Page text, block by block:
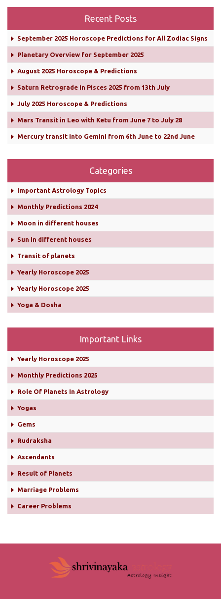
Recent Posts
September 2025 Horoscope Predictions for All Zodiac Signs
Planetary Overview for September 2025
August 2025 Horoscope & Predictions
Saturn Retrograde in Pisces 2025 from 13th July
July 2025 Horoscope & Predictions
Mars Transit in Leo with Ketu from June 7 to July 28
Mercury transit into Gemini from 6th June to 22nd June
Categories
Important Astrology Topics
Monthly Predictions 2024
Moon in different houses
Sun in different houses
Transit of planets
Yearly Horoscope 2025
Yearly Horoscope 2025
Yoga & Dosha
Important Links
Yearly Horoscope 2025
Monthly Predictions 2025
Role Of Planets In Astrology
Yogas
Gems
Rudraksha
Ascendants
Result of Planets
Marriage Problems
Career Problems